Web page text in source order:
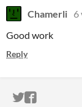
Chamerli 6
Good work
Reply
ITCH.IO
ITCH.IO